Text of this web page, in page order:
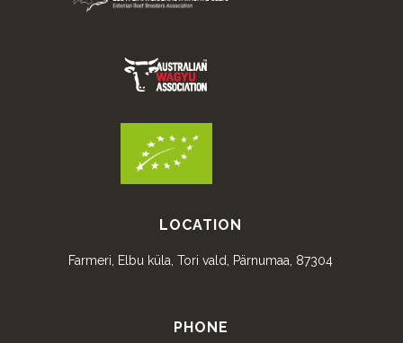
LOCATION
Farmeri, Elbu küla, Tori vald, Pärnumaa, 87304
PHONE